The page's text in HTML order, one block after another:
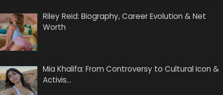
Riley Reid: Biography, Career Evolution & Net
Worth
Mia Khalifa: From Controversy to Cultural Icon &
Activis…